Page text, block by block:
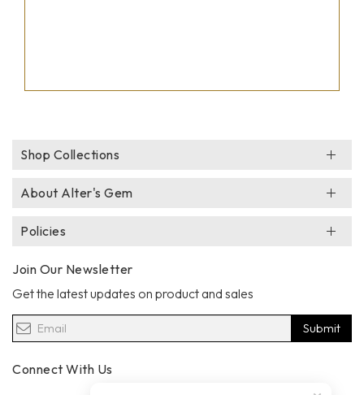
Shop Collections
About Alter's Gem
Policies
Join Our Newsletter
Get the latest updates on product and sales
Submit
Connect With Us